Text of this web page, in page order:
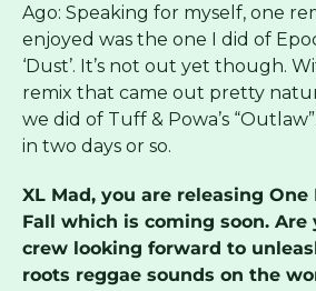
Ago: Speaking for myself, one
enjoyed was the one I did of
‘Dust’. It’s not out yet though.
remix that came out pretty
we did of Tuff & Powa’s
in two days or so.
XL Mad, you are releasing
Fall which is coming soon. Are
crew looking forward to
roots reggae sounds on the